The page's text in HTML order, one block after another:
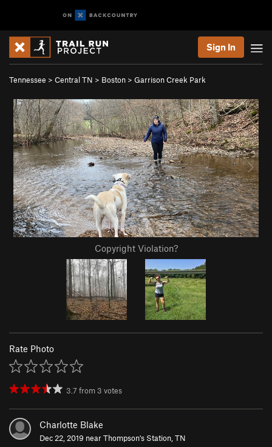
Sign In
Tennessee > Central TN > Boston > Garrison Creek Park
Copyright Violation?
Rate Photo
3.7 from 3 votes
Charlotte Blake
Dec 22, 2019 nearThompson's Station, TN